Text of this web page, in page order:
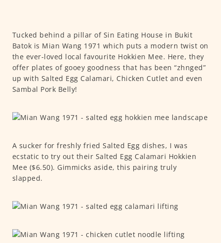
Tucked behind a pillar of Sin Eating House in Bukit
Batok is Mian Wang 1971 which puts a modern twist on
the ever-loved local favourite Hokkien Mee. Here, they
offer plates of gooey goodness that has been “zhnged”
up with Salted Egg Calamari, Chicken Cutlet and even
Sambal Pork Belly!
A sucker for freshly fried Salted Egg dishes, I was
ecstatic to try out their Salted Egg Calamari Hokkien
Mee ($6.50). Gimmicks aside, this pairing truly
slapped.